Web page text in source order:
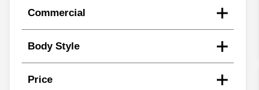
Commercial
Body Style
Price